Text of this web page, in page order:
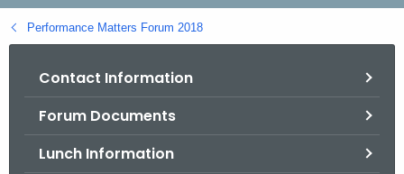
h
B
Performance Matters Forum 2018
Contact Information
Forum Documents
Lunch Information